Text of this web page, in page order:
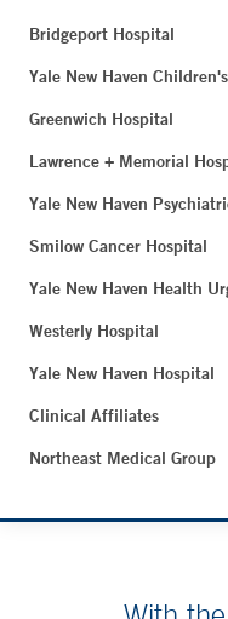
Bridgeport Hospital
Yale New Haven
Greenwich Hospital
Lawrence + Memorial
Yale New Haven
Smilow Cancer Hospital
Yale New Haven Health
Westerly Hospital
Yale New Haven Hospital
Clinical Affiliates
Northeast Medical Group